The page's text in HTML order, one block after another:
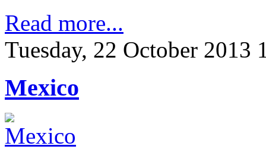
Read more...
Tuesday, 22 October 2013
Mexico